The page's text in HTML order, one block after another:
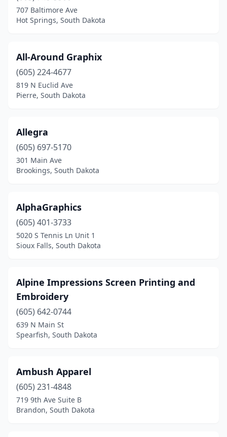
Spearfish(6)
Tea(1)
Vermillion(3)
Wagner(2)
Woonsocket(1)
Yankton (3)
707 Baltimore Ave
Hot Springs, South Dakota
All-Around Graphix
(605) 224-4677
819 N Euclid Ave
Pierre, South Dakota
Allegra
(605) 697-5170
301 Main Ave
Brookings, South Dakota
AlphaGraphics
(605) 401-3733
5020 S Tennis Ln Unit 1
Sioux Falls, South Dakota
Alpine Impressions Screen Printing and
Embroidery
(605) 642-0744
639 N Main St
Spearfish, South Dakota
Ambush Apparel
(605) 231-4848
719 9th Ave Suite B
Brandon, South Dakota